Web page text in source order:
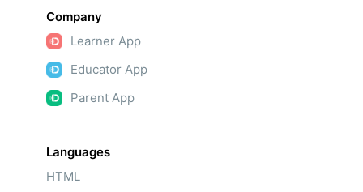
Company
Learner App
Educator App
Parent App
Languages
HTML